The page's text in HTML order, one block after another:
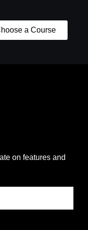
a Course
on features and